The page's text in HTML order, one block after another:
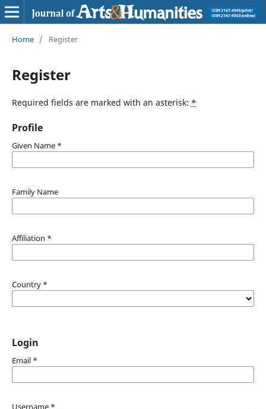
Home / Register
Register
Required fields are marked with an asterisk: *
Profile
Given Name *
Family Name
Affiliation *
Country *
Login
Email *
Username *